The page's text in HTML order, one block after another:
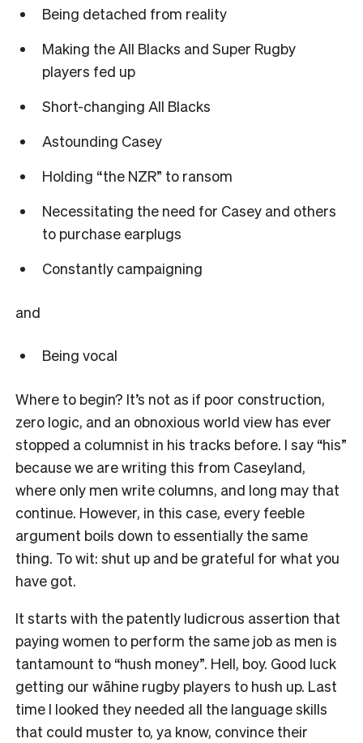
Being detached from reality
Making the All Blacks and Super Rugby
players fed up
Short-changing All Blacks
Astounding Casey
Holding “the NZR” to ransom
Necessitating the need for Casey and others
to purchase earplugs
Constantly campaigning
and
Being vocal
Where to begin? It’s not as if poor construction,
zero logic, and an obnoxious world view has ever
stopped a columnist in his tracks before. I say “his”
because we are writing this from Caseyland,
where only men write columns, and long may that
continue. However, in this case, every feeble
argument boils down to essentially the same
thing. To wit: shut up and be grateful for what you
have got.
It starts with the patently ludicrous assertion that
paying women to perform the same job as men is
tantamount to “hush money”. Hell, boy. Good luck
getting our wāhine rugby players to hush up. Last
time I looked they needed all the language skills
that could muster to, ya know, convince their